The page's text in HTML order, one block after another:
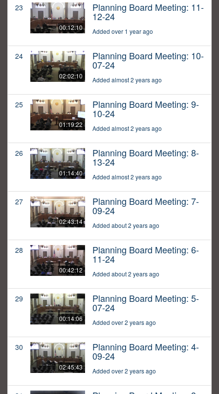
23
00:12:10
Planning Board Meeting: 11-
12-24
Added over 1 year ago
24
02:02:10
Planning Board Meeting: 10-
07-24
Added almost 2 years ago
25
01:19:22
Planning Board Meeting: 9-
10-24
Added almost 2 years ago
26
01:14:40
Planning Board Meeting: 8-
13-24
Added almost 2 years ago
27
02:43:14
Planning Board Meeting: 7-
09-24
Added about 2 years ago
28
00:42:12
Planning Board Meeting: 6-
11-24
Added about 2 years ago
29
00:14:06
Planning Board Meeting: 5-
07-24
Added over 2 years ago
30
02:45:43
Planning Board Meeting: 4-
09-24
Added over 2 years ago